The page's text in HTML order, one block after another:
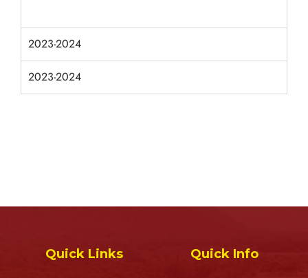
2023-2024
2023-2024
Quick Links Quick Info